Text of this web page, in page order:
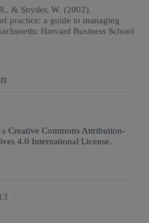
& Snyder, W. (2002).
practice: a guide to managing
Harvard Business School
Creative Commons Attribution-
4.0 International License.